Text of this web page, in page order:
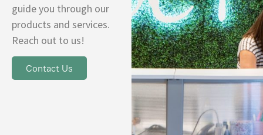
guide you through our
products and services.
Reach out to us!
Contact Us